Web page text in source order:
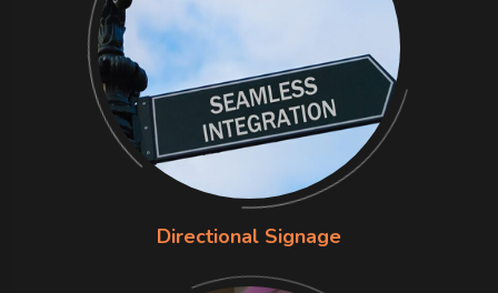
Directional Signage